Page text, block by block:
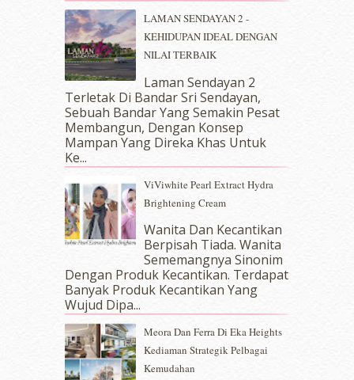
March 2018(10)
February 2018(7)
January 2018(13)
December 2017(12)
November 2017(7)
October 2017 (11)
September 2017(15)
August 2017(5)
(10)
June 2017(19)
May 2017(14)
April 2017(13)
March 2017(14)
February 2017(8)
December 2016(15)
November 2016(14)
October 2016(22)
September 2016 (20)
August 2016(19)
(11)
LAMAN SENDAYAN 2 -
KEHIDUPAN IDEAL DENGAN
NILAI TERBAIK
Laman Sendayan 2
Terletak Di Bandar Sri Sendayan,
Sebuah Bandar Yang Semakin Pesat
Membangun, Dengan Konsep
Mampan Yang Direka Khas Untuk
Ke...
ViViwhite Pearl Extract Hydra
Brightening Cream
Wanita Dan Kecantikan
Berpisah Tiada. Wanita
Sememangnya Sinonim
Dengan Produk Kecantikan. Terdapat
Banyak Produk Kecantikan Yang
Wujud Dipa...
Meora Dan Ferra Di Eka Heights
Kediaman Strategik Pelbagai
Kemudahan